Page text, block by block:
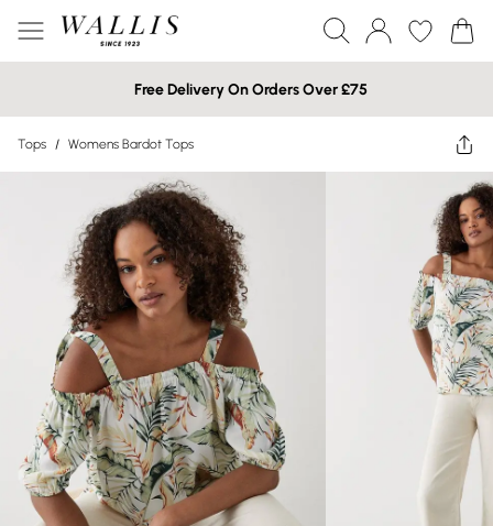
Free Delivery On Orders Over £75
Tops / Womens Bardot Tops